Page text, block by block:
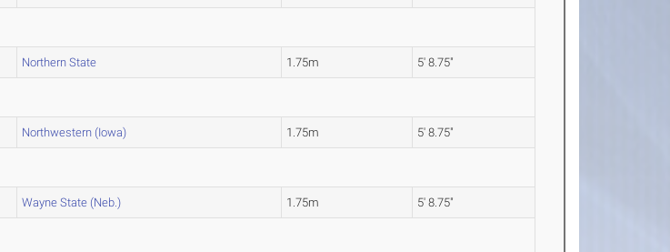
Northern State 1.75m 5' 8.75"
Northwestern (Iowa) 1.75m 5' 8.75"
Wayne State (Neb.) 1.75m 5' 8.75"